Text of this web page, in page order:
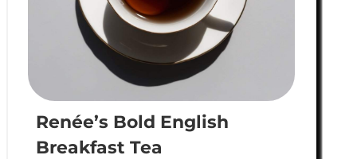
Renée’s Bold English
Breakfast Tea